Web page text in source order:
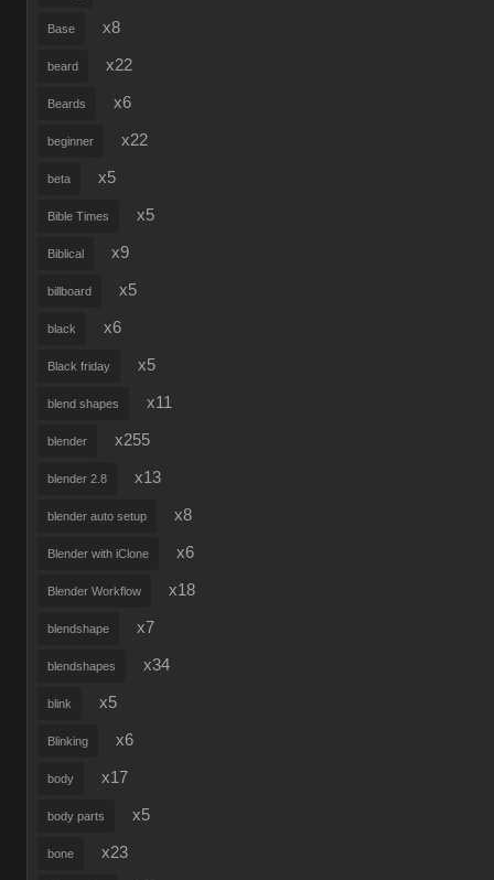
Base x8
beard x22
Beards x6
beginner x22
beta x5
Bible Times x5
Biblical x9
billboard x5
black x6
Black friday x5
blend shapes x11
blender x255
blender 2.8 x13
blender auto setup x8
Blender with iClone x6
Blender Workflow x18
blendshape x7
blendshapes x34
blink x5
Blinking x6
body x17
body parts x5
bone x23